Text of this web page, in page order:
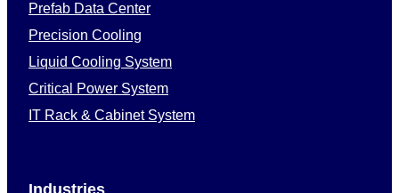
Prefab Data Center
Precision Cooling
Liquid Cooling System
Critical Power System
IT Rack & Cabinet System